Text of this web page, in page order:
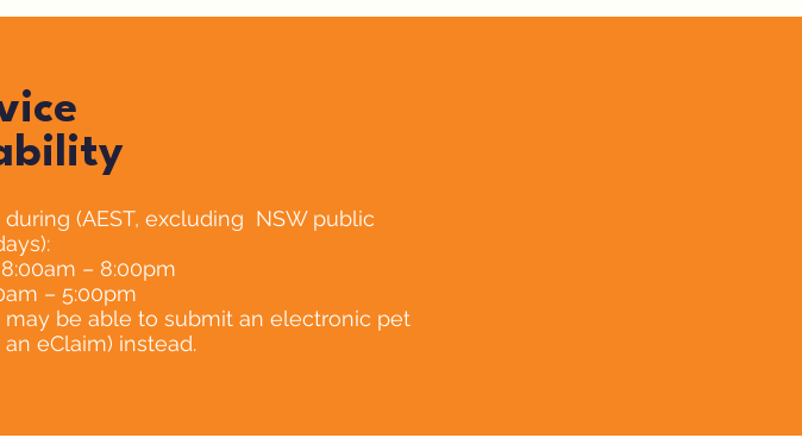
(AEST, excluding NSW public
– 8:00pm
– 5:00pm
may be able to submit an electronic pet
eClaim) instead.